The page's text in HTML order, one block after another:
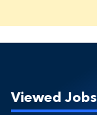
Viewed Jobs